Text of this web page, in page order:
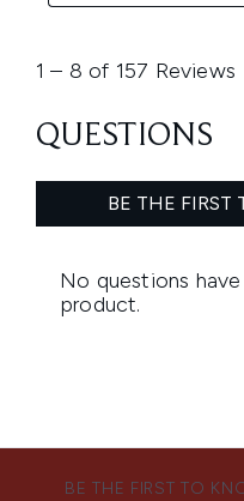
BE THE FIRST TO